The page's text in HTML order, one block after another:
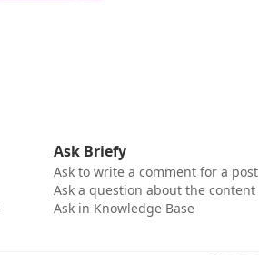
Ask Briefy
Ask to write a comment for a post
Ask a question about the content
Ask in Knowledge Base